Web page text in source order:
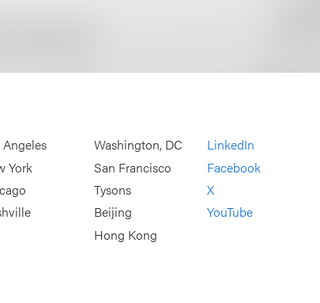
Angeles
York
Washington, DC
San Francisco
Tysons
Beijing
Hong Kong
LinkedIn
Facebook
X
YouTube